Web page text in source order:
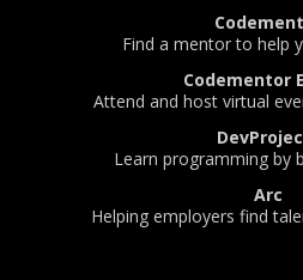
Find a mentor to help
Codementor
Attend and host virtual
Learn programming by
Arc
Helping employers find